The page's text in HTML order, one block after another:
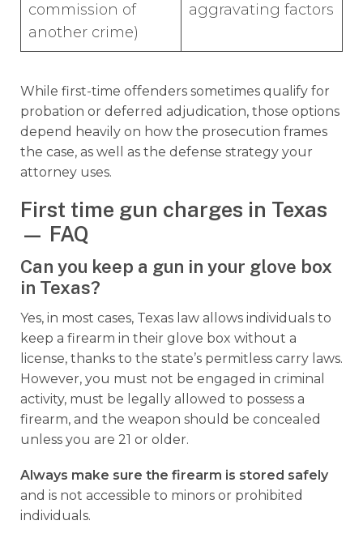
commission of
another crime)
aggravating factors
While first-time offenders sometimes qualify for
probation or deferred adjudication, those options
depend heavily on how the prosecution frames
the case, as well as the defense strategy your
attorney uses.
First time gun charges in Texas
— FAQ
Can you keep a gun in your glove box
in Texas?
Yes, in most cases, Texas law allows individuals to
keep a firearm in their glove box without a
license, thanks to the state’s permitless carry laws.
However, you must not be engaged in criminal
activity, must be legally allowed to possess a
firearm, and the weapon should be concealed
unless you are 21 or older.
Always make sure the firearm is stored safely
and is not accessible to minors or prohibited
individuals.